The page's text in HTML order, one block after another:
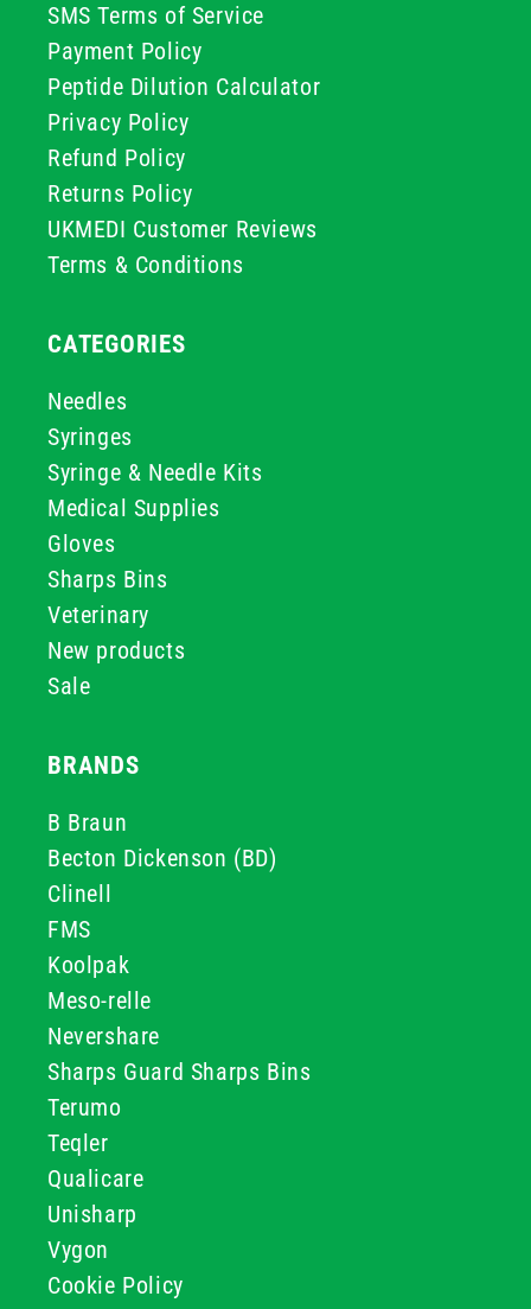
SMS Terms of Service
Payment Policy
Peptide Dilution Calculator
Privacy Policy
Refund Policy
Returns Policy
UKMEDI Customer Reviews
Terms & Conditions
CATEGORIES
Needles
Syringes
Syringe & Needle Kits
Medical Supplies
Gloves
Sharps Bins
Veterinary
New products
Sale
BRANDS
B Braun
Becton Dickenson (BD)
Clinell
FMS
Koolpak
Meso-relle
Nevershare
Sharps Guard Sharps Bins
Terumo
Teqler
Qualicare
Unisharp
Vygon
Cookie Policy